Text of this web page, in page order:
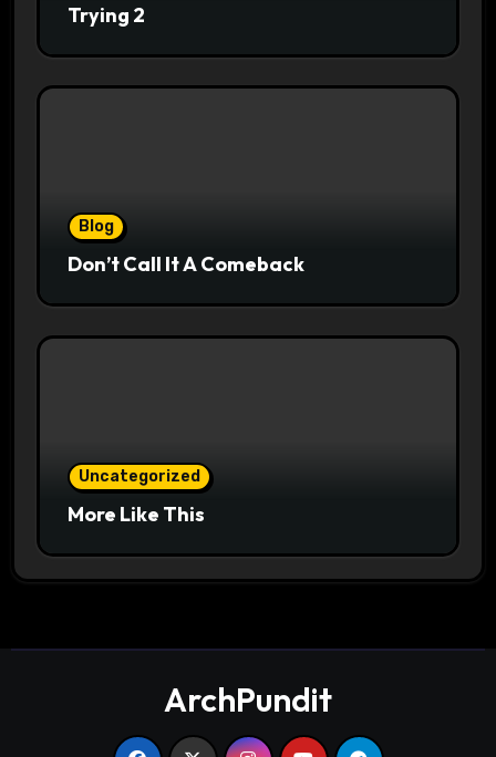
Trying 2
Blog
Don’t Call It A Comeback
Uncategorized
More Like This
ArchPundit